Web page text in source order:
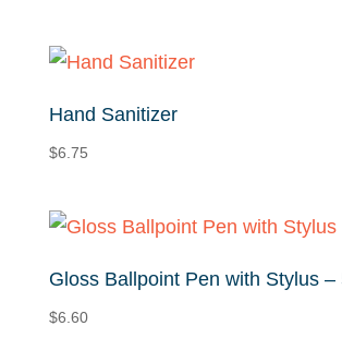
Hand Sanitizer
$6.75
Gloss Ballpoint Pen with Stylus –
$6.60